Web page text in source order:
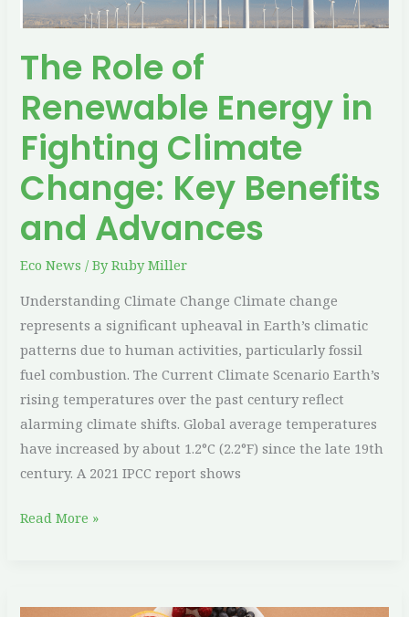
The Role of
Renewable Energy in
Fighting Climate
Change: Key Benefits
and Advances
Eco News / ByRuby Miller
Understanding Climate Change Climate change
represents a significant upheaval in Earth’s climatic
patterns due to human activities, particularly fossil
fuel combustion. The Current Climate Scenario Earth’s
rising temperatures over the past century reflect
alarming climate shifts. Global average temperatures
have increased by about 1.2°C (2.2°F) since the late 19th
century. A 2021 IPCC report shows
Change:
Key
Benefits
and
Advances
Read More »